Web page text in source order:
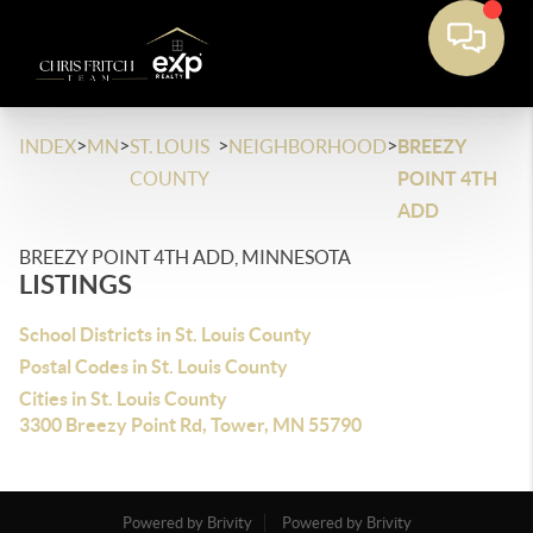
INDEX>MN>ST. LOUIS
COUNTY
>NEIGHBORHOOD>BREEZY
POINT 4TH
ADD
BREEZY POINT 4TH ADD, MINNESOTA
LISTINGS
School Districts in St. Louis County
Postal Codes in St. Louis County
Cities in St. Louis County
3300 Breezy Point Rd, Tower, MN 55790
Powered by Brivity
Powered by Brivity